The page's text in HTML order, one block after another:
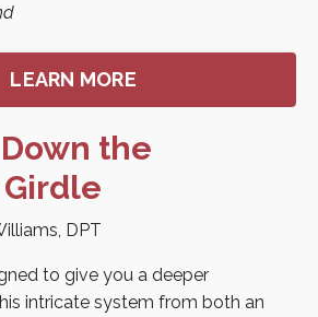
LEARN MORE
the
DPT
to give you a deeper
intricate system from both an